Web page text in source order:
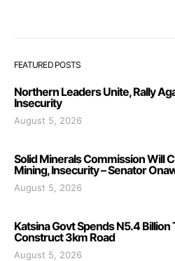
FEATURED POSTS
Northern Leaders Unite, Rally
Insecurity
August 5, 2026
Solid Minerals Commission Will
Mining, Insecurity – Senator
August 5, 2026
Katsina Govt Spends N5.4 Billion
Construct 3km Road
August 5, 2026